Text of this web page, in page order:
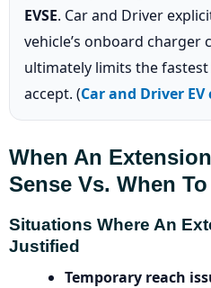
EVSE. Car and Driver
vehicle’s onboard charger
ultimately limits the fastest
accept. (Car and Driver
When An
Sense Vs. When
Situations Where An
Justified
Temporary reach